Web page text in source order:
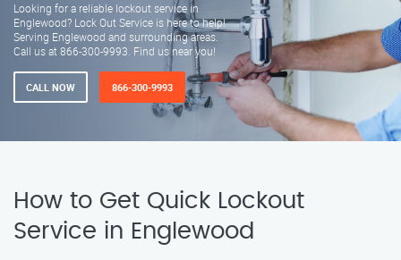
Looking for a reliable lockout service in
Englewood? Lock Out Service is here to help!
Serving Englewood and surrounding areas.
Call us at 866-300-9993. Find us near you!
CALL NOW 866-300-9993
How to Get Quick Lockout
Service in Englewood